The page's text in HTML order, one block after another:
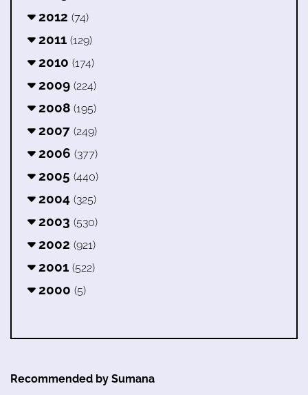
2012 (74)
2011 (129)
2010 (174)
2009 (224)
2008 (195)
2007 (249)
2006 (377)
2005 (440)
2004 (325)
2003 (530)
2002 (921)
2001 (522)
2000 (5)
Recommended by Sumana